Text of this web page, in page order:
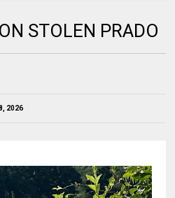
STOLEN PRADO
2026